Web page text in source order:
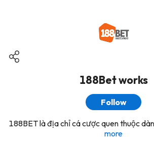
188Bet works
Follow
188BET là địa chỉ cá cược quen thuộc
more